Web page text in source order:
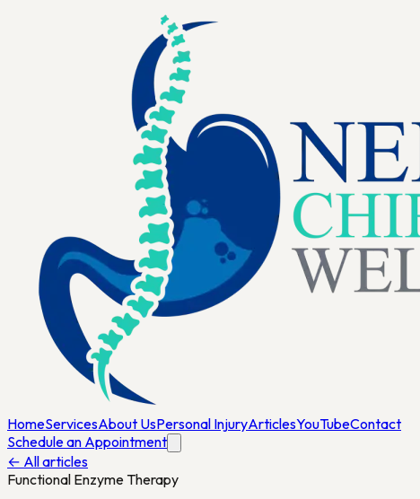
HomeServicesAbout UsPersonal InjuryArticlesYouTubeContact
Schedule an Appointment
← All articles
Functional Enzyme Therapy